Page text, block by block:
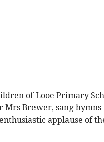
of Looe Primary
Mrs Brewer, sang
applause of